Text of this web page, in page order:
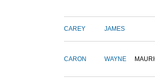
CAREY JAMES
CARON WAYNE